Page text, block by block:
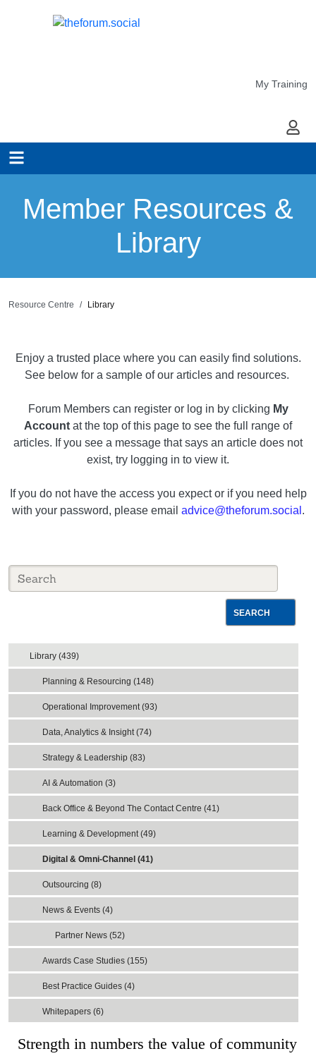
My Training
My
Member Resources &
Library
Resource Centre Library
Enjoy a trusted place where you can easily find solutions.
See below for a sample of our articles and resources.
Forum Members can register or log in by clicking My
Account at the top of this page to see the full range of
articles. If you see a message that says an article does not
exist, try logging in to view it.
If you do not have the access you expect or if you need help
with your password, please email advice@theforum.social .
SEARCH
Library (439)
Planning & Resourcing (148)
Operational Improvement (93)
Data, Analytics & Insight (74)
Strategy & Leadership (83)
AI & Automation (3)
Back Office & Beyond The Contact Centre (41)
Learning & Development (49)
Digital & Omni-Channel (41)
Outsourcing (8)
News & Events (4)
Partner News (52)
Awards Case Studies (155)
Best Practice Guides (4)
Whitepapers (6)
Strength in numbers the value of community